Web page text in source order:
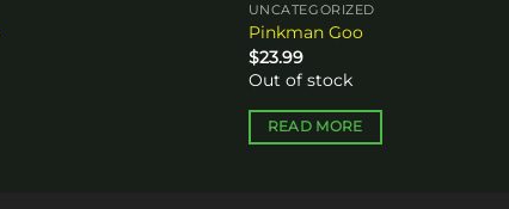
UNCATEGORIZED
Pinkman Goo
$23.99
Out of stock
READ MORE